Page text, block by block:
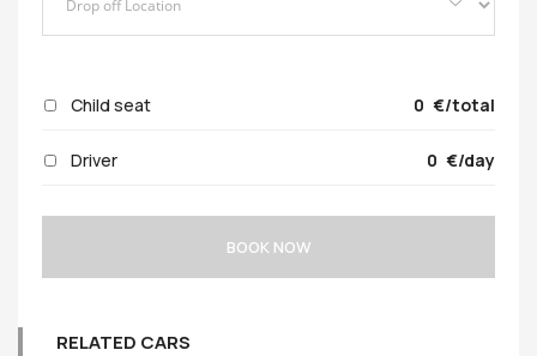
Child seat 0 /total
Driver 0 /day
BOOK NOW
RELATED CARS